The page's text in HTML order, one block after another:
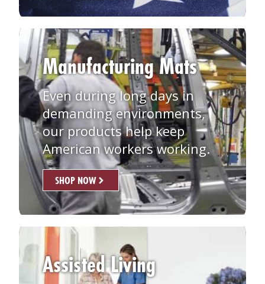
Assisted Living
Manufacturing Mats
Even during long days in
demanding environments,
our products help keep
American workers working.
SHOP NOW